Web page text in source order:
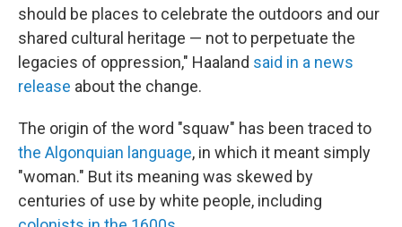
should be places to celebrate the outdoors and our
shared cultural heritage — not to perpetuate the
legacies of oppression," Haaland said in a news
release about the change.
The origin of the word "squaw" has been traced to
the Algonquian language, in which it meant simply
"woman." But its meaning was skewed by
centuries of use by white people, including